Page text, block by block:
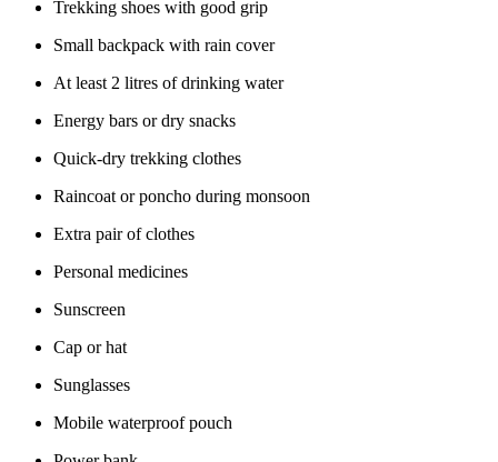
Trekking shoes with good grip
Small backpack with rain cover
At least 2 litres of drinking water
Energy bars or dry snacks
Quick-dry trekking clothes
Raincoat or poncho during monsoon
Extra pair of clothes
Personal medicines
Sunscreen
Cap or hat
Sunglasses
Mobile waterproof pouch